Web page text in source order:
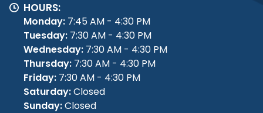
HOURS:
Monday: 7:45 AM - 4:30 PM
Tuesday: 7:30 AM - 4:30 PM
Wednesday: 7:30 AM - 4:30 PM
Thursday: 7:30 AM - 4:30 PM
Friday: 7:30 AM - 4:30 PM
Saturday:Closed
Sunday:Closed